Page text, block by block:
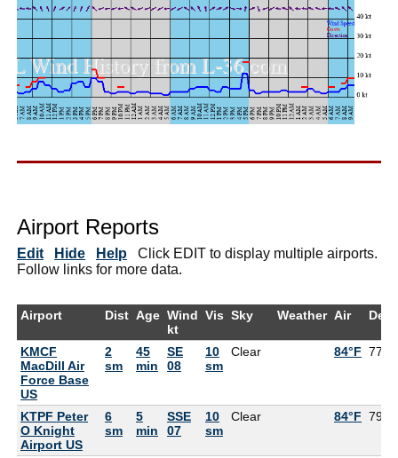
Airport Reports
Edit Hide Help Click EDIT to display multiple airports.
Follow links for more data.
Airport Dist Age Wind
kt
Vis Sky Weather Air
KMCF
MacDill Air
Force Base
US
2
sm
45
min
SE
08
10
sm
Clear 84°F 77°F
KTPF Peter
O Knight
Airport US
6
sm
5
min
SSE
07
10
sm
Clear 84°F 79°F